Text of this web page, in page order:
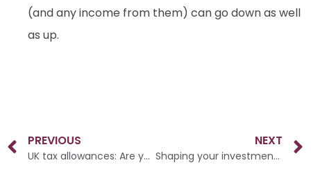
(and any income from them) can go down as well
as up.
PREVIOUS
UK tax allowances: Are you making the most of your money?
NEXT
Shaping your investment timeline